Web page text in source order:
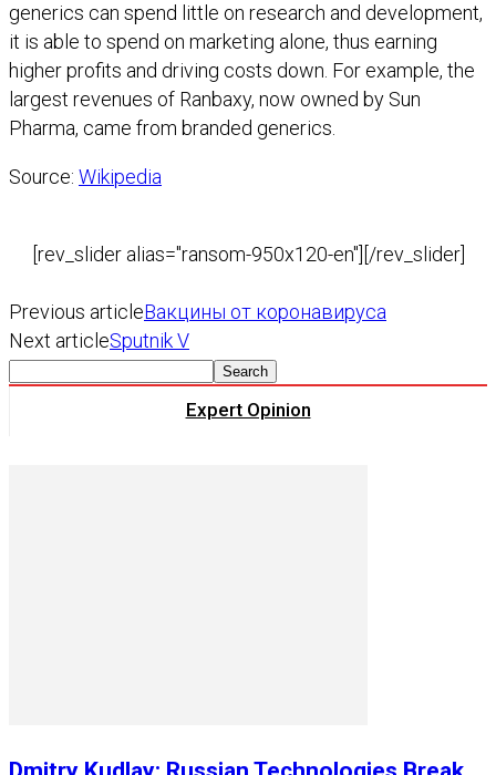
generics can spend little on research and development,
it is able to spend on marketing alone, thus earning
higher profits and driving costs down. For example, the
largest revenues of Ranbaxy, now owned by Sun
Pharma, came from branded generics.
Source: Wikipedia
[rev_slider alias="ransom-950x120-en"][/rev_slider]
Previous articleВакцины от коронавируса
Next articleSputnik V
Expert Opinion